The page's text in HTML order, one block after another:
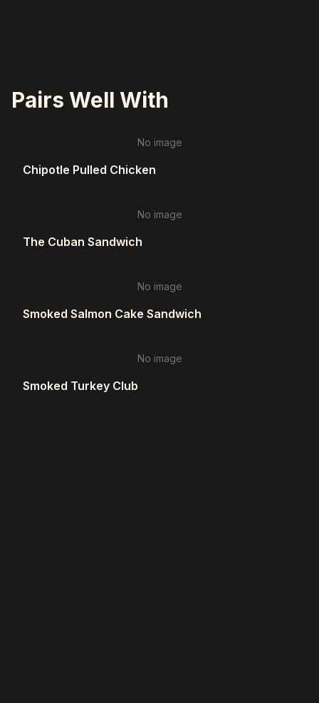
Pairs Well With
No image
Chipotle Pulled Chicken
No image
The Cuban Sandwich
No image
Smoked Salmon Cake Sandwich
No image
Smoked Turkey Club